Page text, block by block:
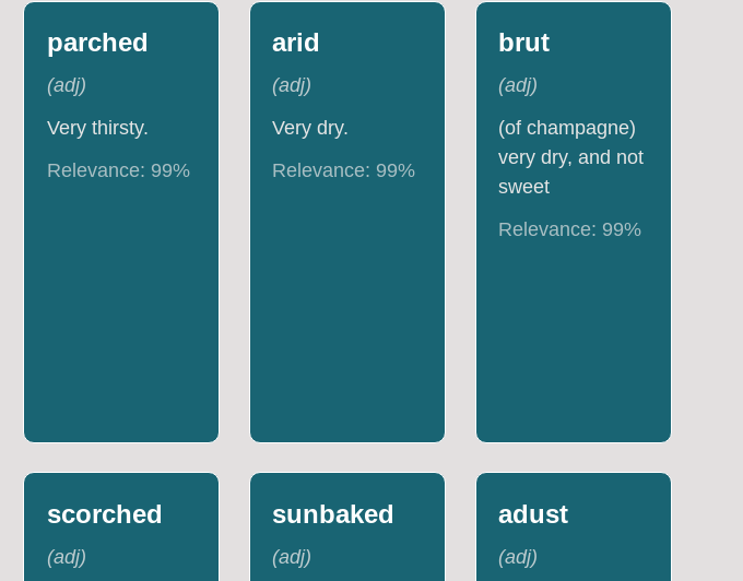
parched
(adj)
Very thirsty.
Relevance: 99%
arid
(adj)
Very dry.
Relevance: 99%
brut
(adj)
(of champagne)
very dry, and not
sweet
Relevance: 99%
scorched
(adj)
sunbaked
(adj)
adust
(adj)